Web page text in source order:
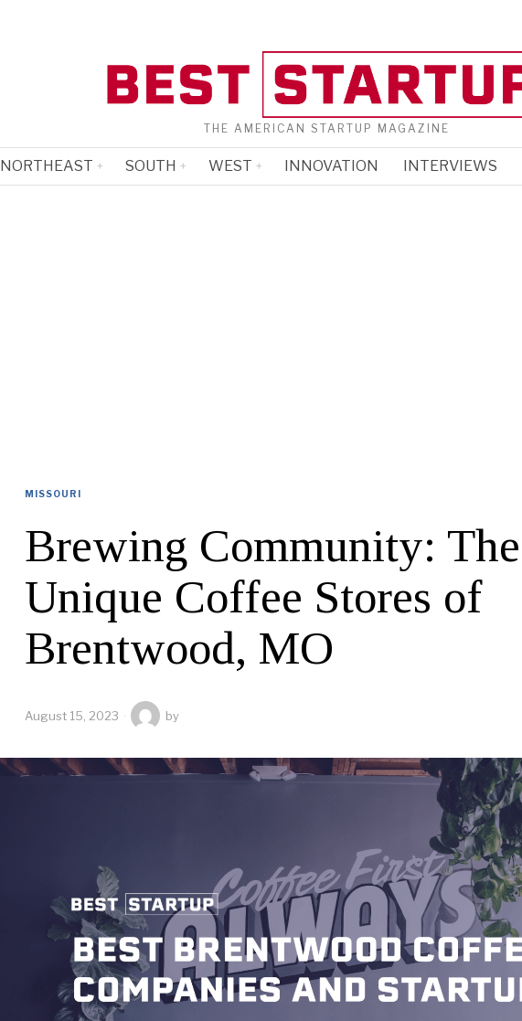
THE AMERICAN STARTUP MAGAZINE
NORTHEAST SOUTH WEST INNOVATION INTERVIEWS
MISSOURI
Brewing Community: The
Unique Coffee Stores of
Brentwood, MO
August 15, 2023 by